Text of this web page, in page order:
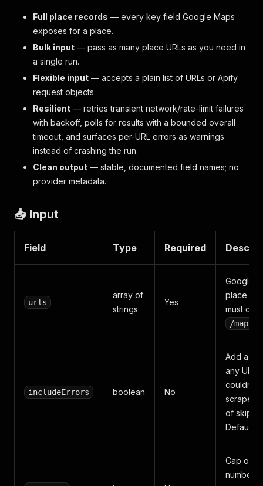
Full place records — every key field Google Maps
exposes for a place.
Bulk input — pass as many place URLs as you need in
a single run.
Flexible input — accepts a plain list of URLs or Apify
request objects.
Resilient — retries transient network/rate-limit failures
with backoff, polls for results with a bounded overall
timeout, and surfaces per-URL errors as warnings
instead of crashing the run.
Clean output — stable, documented field names; no
provider metadata.
📥 Input
Field Type Required
urls
array of
strings
Yes
Google
place
must
/maps/
includeErrors boolean No
Add a
any URL
couldn't
scraped
of
Default
Cap on
number